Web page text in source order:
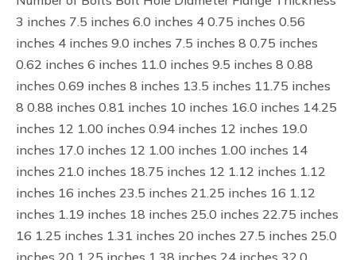
3 inches 7.5 inches 6.0 inches 4 0.75 inches 0.56
inches 4 inches 9.0 inches 7.5 inches 8 0.75 inches
0.62 inches 6 inches 11.0 inches 9.5 inches 8 0.88
inches 0.69 inches 8 inches 13.5 inches 11.75 inches
8 0.88 inches 0.81 inches 10 inches 16.0 inches 14.25
inches 12 1.00 inches 0.94 inches 12 inches 19.0
inches 17.0 inches 12 1.00 inches 1.00 inches 14
inches 21.0 inches 18.75 inches 12 1.12 inches 1.12
inches 16 inches 23.5 inches 21.25 inches 16 1.12
inches 1.19 inches 18 inches 25.0 inches 22.75 inches
16 1.25 inches 1.31 inches 20 inches 27.5 inches 25.0
inches 20 1.25 inches 1.38 inches 24 inches 32.0